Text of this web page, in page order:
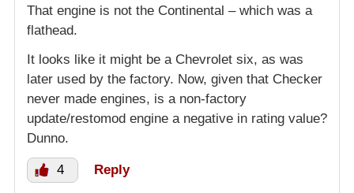
That engine is not the Continental – which was a
flathead.
It looks like it might be a Chevrolet six, as was
later used by the factory. Now, given that Checker
never made engines, is a non-factory
update/restomod engine a negative in rating value?
Dunno.
4 Reply